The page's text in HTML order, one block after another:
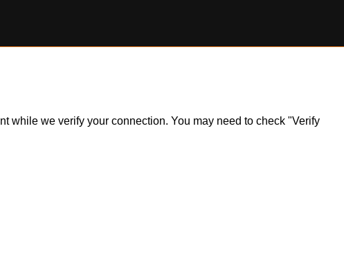
while we verify your connection. You may need to check "Verify